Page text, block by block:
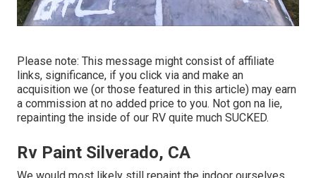
Please note: This message might consist of affiliate
links, significance, if you click via and make an
acquisition we (or those featured in this article) may earn
a commission at no added price to you. Not gon na lie,
repainting the inside of our RV quite much SUCKED.
Rv Paint Silverado, CA